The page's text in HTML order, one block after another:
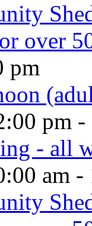
over
pm
pm -
- all
am -